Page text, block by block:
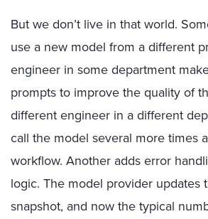
But we don’t live in that world.
use a new model from a different
engineer in some department
prompts to improve the quality of
different engineer in a different
call the model several more times
workflow. Another adds error
logic. The model provider updates
snapshot, and now the typical